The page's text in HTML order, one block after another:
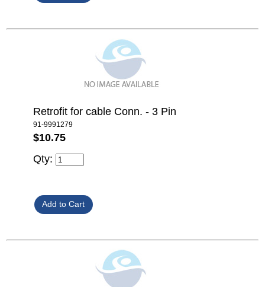
Retrofit for cable Conn. - 3 Pin
91-9991279
$10.75
Qty: